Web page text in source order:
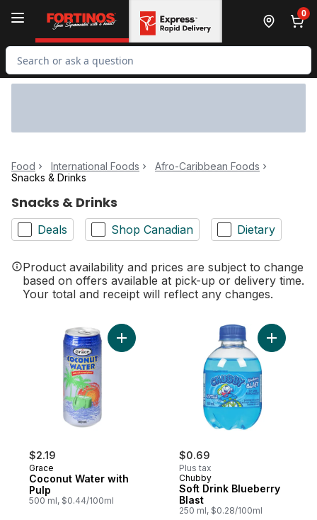
0
Search for Product
Food International Foods
Afro-Caribbean Foods
Snacks & Drinks
Snacks & Drinks
Deals Shop Canadian Dietary
Product availability and prices are subject to change
based on offers available at pick-up or delivery time.
Your total and receipt will reflect any changes.
$2.19
Grace
Coconut Water with
Pulp
500 ml, $0.44/100ml
Add Coconut Water with Pulp to cart
$0.69
Plus tax
Chubby
Soft Drink Blueberry
Blast
250 ml, $0.28/100ml
Add Soft